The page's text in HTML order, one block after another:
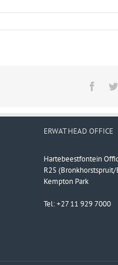
ERWAT HEAD OFFICE
Hartebeestfontein
R25
Kempton Park
Tel: +27 11 929 7000